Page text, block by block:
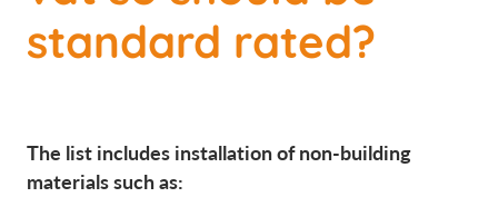
standard rated?
The list includes installation of non-building
materials such as: